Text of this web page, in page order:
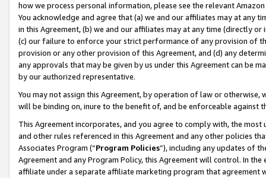
how we process personal information, please see the relevant
You acknowledge and agree that (a) we and our affiliates may at
in this Agreement, (b) we and our affiliates may at any time (directly
(c) our failure to enforce your strict performance of any provision of
provision or any other provision of this Agreement, and (d) any
any approvals that may be given by us under this Agreement can be
by our authorized representative.
You may not assign this Agreement, by operation of law or
will be binding on, inure to the benefit of, and be enforceable against
This Agreement incorporates, and you agree to comply with, the
and other rules referenced in this Agreement and any other policies
Associates Program (“Program Policies”), including any updates of
Agreement and any Program Policy, this Agreement will control. In
affiliate under a separate affiliate marketing program that agreement